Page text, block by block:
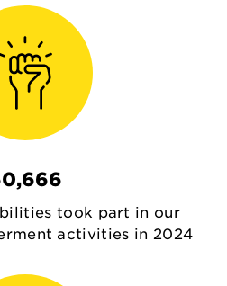
took part in our
activities in 2024